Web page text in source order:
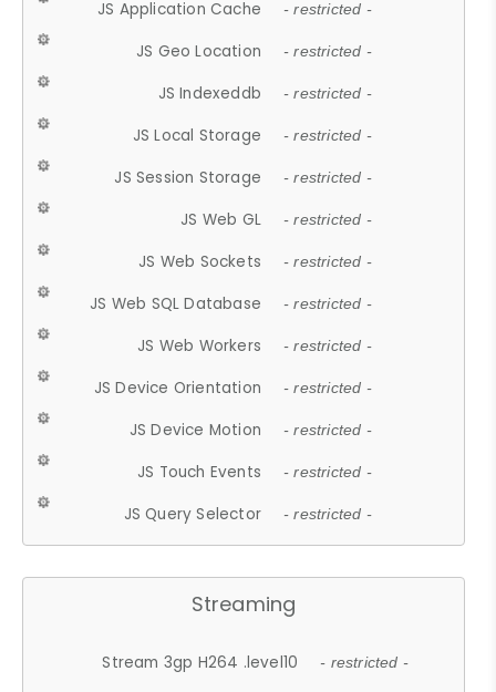
JS Application Cache - restricted -
JS Geo Location - restricted -
JS Indexeddb - restricted -
JS Local Storage - restricted -
JS Session Storage - restricted -
JS Web GL - restricted -
JS Web Sockets - restricted -
JS Web SQL Database - restricted -
JS Web Workers - restricted -
JS Device Orientation - restricted -
JS Device Motion - restricted -
JS Touch Events - restricted -
JS Query Selector - restricted -
Streaming
Stream 3gp H264 .level10 - restricted -